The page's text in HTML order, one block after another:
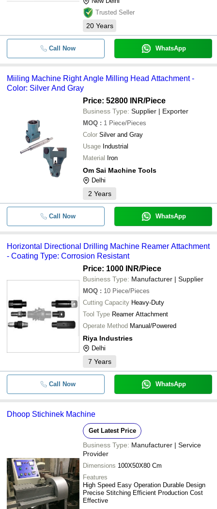
Trusted Seller
20 Years
Call Now WhatsApp
Miiling Machine Right Angle Milling Head Attachment -
Color: Silver And Gray
Price: 52800 INR/Piece
Business Type: Supplier | Exporter
MOQ : 1 Piece/Pieces
Color Silver and Gray
Usage Industrial
Material
Iron
Om Sai Machine Tools
Delhi
2 Years
Call Now WhatsApp
Horizontal Directional Drilling Machine Reamer Attachment
- Coating Type: Corrosion Resistant
Price: 1000 INR/Piece
Business Type: Manufacturer | Supplier
MOQ : 10 Piece/Pieces
Cutting Capacity Heavy-Duty
Tool Type Reamer Attachment
Operate Method Manual/Powered
Riya Industries
Delhi
7 Years
Call Now WhatsApp
Dhoop Stichinek Machine
Get Latest Price
Business Type: Manufacturer | Service
Provider
Dimensions 100X50X80 Cm
Features
High Speed Easy Operation Durable Design
Precise Stitching Efficient Production Cost
Effective